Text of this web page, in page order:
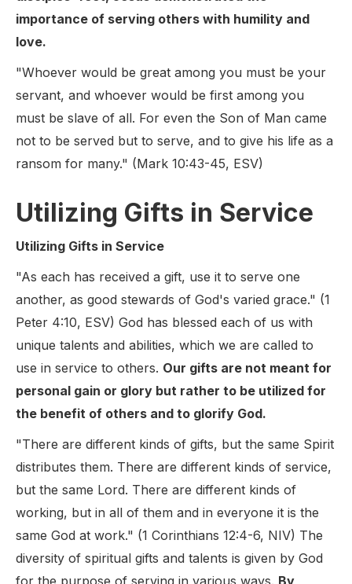
importance of serving others with humility and
love.
"Whoever would be great among you must be your
servant, and whoever would be first among you
must be slave of all. For even the Son of Man came
not to be served but to serve, and to give his life as a
ransom for many." (Mark 10:43-45, ESV)
Utilizing Gifts in Service
Utilizing Gifts in Service
"As each has received a gift, use it to serve one
another, as good stewards of God's varied grace." (1
Peter 4:10, ESV) God has blessed each of us with
unique talents and abilities, which we are called to
use in service to others. Our gifts are not meant for
personal gain or glory but rather to be utilized for
the benefit of others and to glorify God.
"There are different kinds of gifts, but the same Spirit
distributes them. There are different kinds of service,
but the same Lord. There are different kinds of
working, but in all of them and in everyone it is the
same God at work." (1 Corinthians 12:4-6, NIV) The
diversity of spiritual gifts and talents is given by God
for the purpose of serving in various ways. By